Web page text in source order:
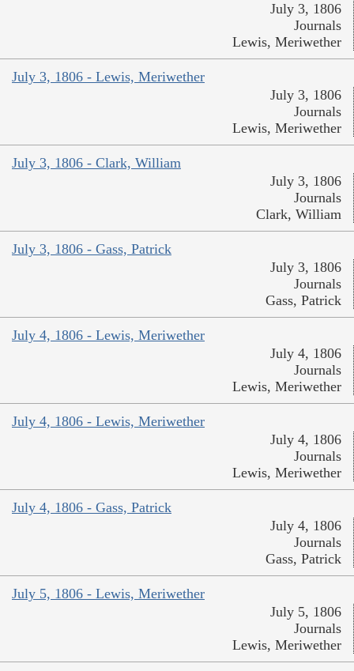
July 3, 1806
Journals
Lewis, Meriwether
July 3, 1806 - Lewis, Meriwether
July 3, 1806
Journals
Lewis, Meriwether
July 3, 1806 - Clark, William
July 3, 1806
Journals
Clark, William
July 3, 1806 - Gass, Patrick
July 3, 1806
Journals
Gass, Patrick
July 4, 1806 - Lewis, Meriwether
July 4, 1806
Journals
Lewis, Meriwether
July 4, 1806 - Lewis, Meriwether
July 4, 1806
Journals
Lewis, Meriwether
July 4, 1806 - Gass, Patrick
July 4, 1806
Journals
Gass, Patrick
July 5, 1806 - Lewis, Meriwether
July 5, 1806
Journals
Lewis, Meriwether